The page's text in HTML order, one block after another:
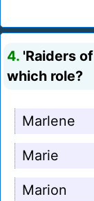
4. 'Raiders
which role?
Marlene
Marie
Marion